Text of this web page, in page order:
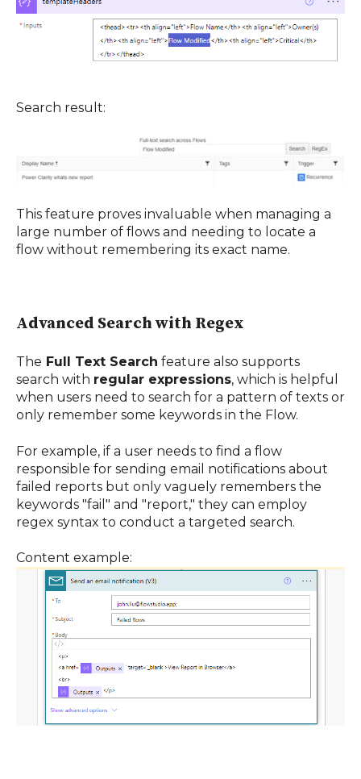
Search result:
This feature proves invaluable when managing a
large number of flows and needing to locate a
flow without remembering its exact name.
Advanced Search with Regex
The Full Text Search feature also supports
search with regular expressions, which is helpful
when users need to search for a pattern of texts or
only remember some keywords in the Flow.
For example, if a user needs to find a flow
responsible for sending email notifications about
failed reports but only vaguely remembers the
keywords "fail" and "report," they can employ
regex syntax to conduct a targeted search.
Content example: